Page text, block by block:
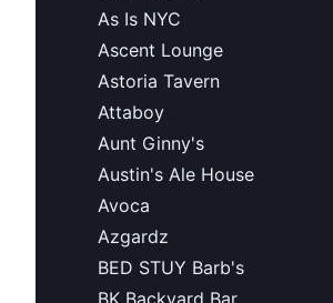
As Is NYC
Ascent Lounge
Astoria Tavern
Attaboy
Aunt Ginny's
Austin's Ale House
Avoca
Azgardz
BED STUY Barb's
BK Backyard Bar